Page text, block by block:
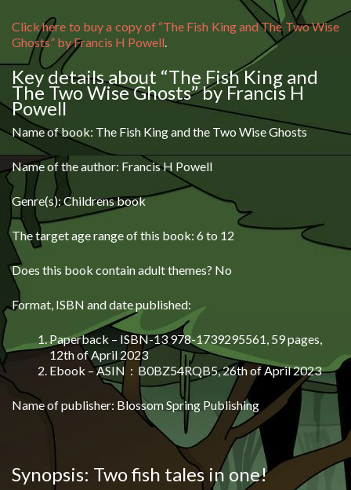
Click here to buy a copy of “The Fish King and The Two Wise
Ghosts” by Francis H Powell.
Key details about “The Fish King and
The Two Wise Ghosts” by Francis H
Powell
Name of book: The Fish King and the Two Wise Ghosts
Name of the author: Francis H Powell
Genre(s): Childrens book
The target age range of this book: 6 to 12
Does this book contain adult themes? No
Format, ISBN and date published:
Paperback – ISBN-13 978-1739295561, 59 pages,
12th of April 2023
Ebook –
ASIN ‏ : ‎ B0BZ54RQB5, 26th of April 2023
Name of publisher: Blossom Spring Publishing
Synopsis: Two fish tales in one!